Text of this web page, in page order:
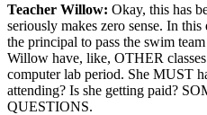
Teacher Willow: Okay, this has
seriously makes zero sense. In
the principal to pass the swim
Willow have, like, OTHER
computer lab period. She MUST
attending? Is she getting paid?
QUESTIONS.